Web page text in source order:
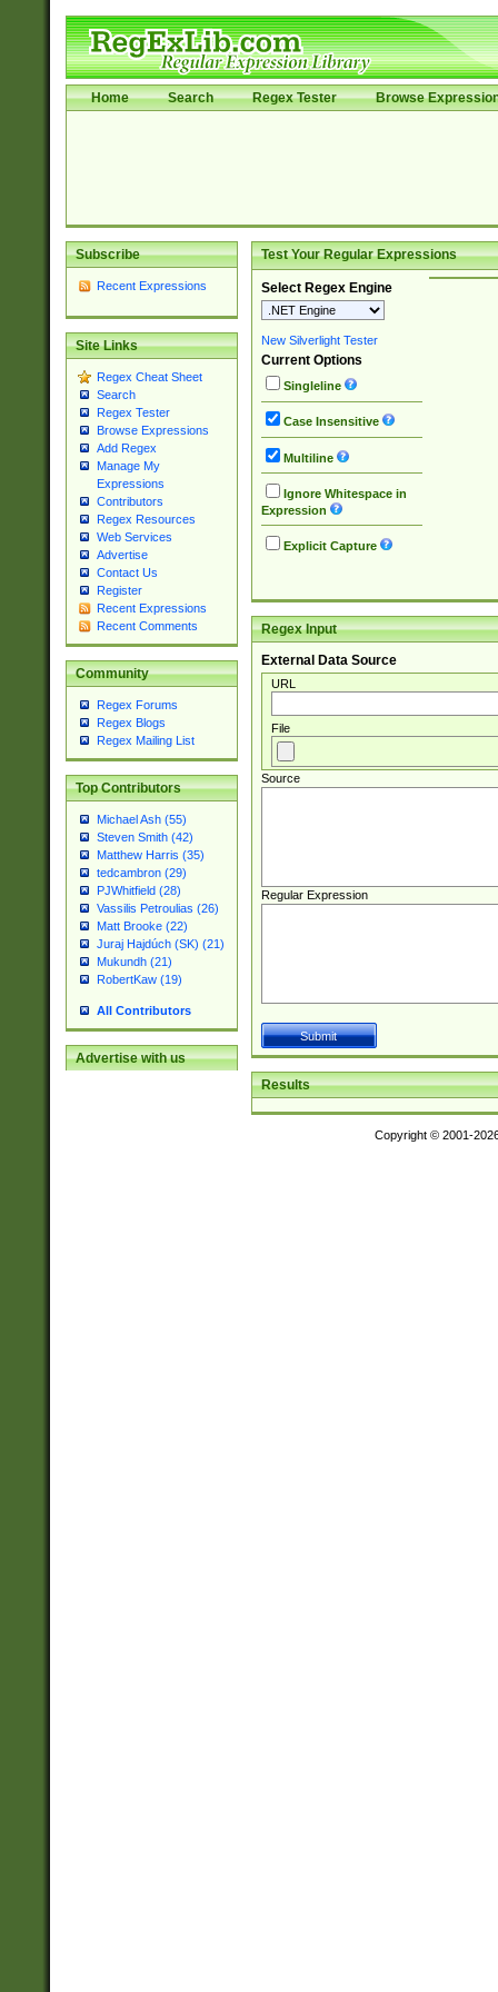
Home Search Regex Tester Browse
Subscribe
Recent Expressions
Site Links
Regex Cheat Sheet
Search
Regex Tester
Browse Expressions
Add Regex
Manage My
Expressions
Contributors
Regex Resources
Web Services
Advertise
Contact Us
Register
Recent Expressions
Recent Comments
Community
Regex Forums
Regex Blogs
Regex Mailing List
Top Contributors
Michael Ash (55)
Steven Smith (42)
Matthew Harris (35)
tedcambron (29)
PJWhitfield (28)
Vassilis Petroulias (26)
Matt Brooke (22)
Juraj Hajdúch (SK) (21)
Mukundh (21)
RobertKaw (19)
All Contributors
Advertise with us
Test Your Regular Expressions
Select Regex Engine
New Silverlight Tester
Current Options
Singleline
Case Insensitive
Multiline
Ignore Whitespace in
Expression
Explicit Capture
Regex Input
External Data Source
URL
File
Source
Regular Expression
Results
Copyright © 2001-